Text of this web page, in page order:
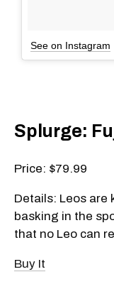
See on Instagram
Splurge:
Price: $79.99
Details: Leos are
basking in the
that no Leo can
Buy It